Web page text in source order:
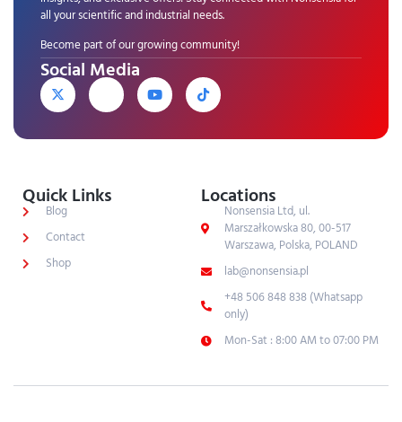
all your scientific and industrial needs.
Become part of our growing community!
Social Media
Quick Links
Blog
Contact
Shop
Locations
Nonsensia Ltd, ul.
Marszałkowska 80, 00-517
Warszawa, Polska, POLAND
lab@nonsensia.pl
+48 506 848 838 (Whatsapp
only)
Mon-Sat : 8:00 AM to 07:00 PM